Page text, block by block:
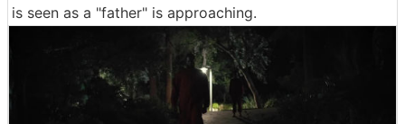
is seen as a "father" is approaching.